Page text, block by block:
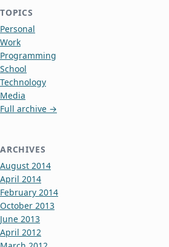
TOPICS
Personal
Work
Programming
School
Technology
Media
Full archive →
ARCHIVES
August 2014
April 2014
February 2014
October 2013
June 2013
April 2012